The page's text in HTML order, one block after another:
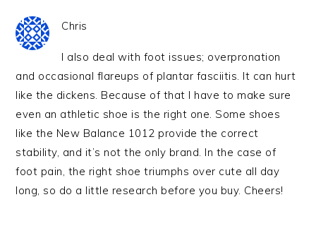
Chris
I also deal with foot issues; overpronation
and occasional flareups of plantar fasciitis. It can hurt
like the dickens. Because of that I have to make sure
even an athletic shoe is the right one. Some shoes
like the New Balance 1012 provide the correct
stability, and it’s not the only brand. In the case of
foot pain, the right shoe triumphs over cute all day
long, so do a little research before you buy. Cheers!